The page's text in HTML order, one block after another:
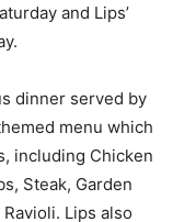
and Lips’
dinner served by
menu which
including Chicken
Steak, Garden
Lips also